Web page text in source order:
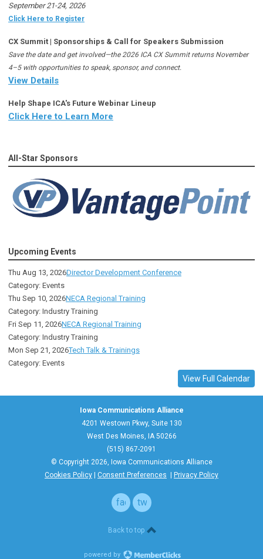
September 21-24, 2026
Click Here to Register
CX Summit | Sponsorships & Call for Speakers Submission
Save the date and get involved—the 2026 ICA CX Summit returns November
4–5 with opportunities to speak, sponsor, and connect.
View Details
Help Shape ICA's Future Webinar Lineup
Click Here to Learn More
All-Star Sponsors
Upcoming Events
Thu Aug 13, 2026Director Development Conference
Category: Events
Thu Sep 10, 2026NECA Regional Training
Category: Industry Training
Fri Sep 11, 2026NECA Regional Training
Category: Industry Training
Mon Sep 21, 2026Tech Talk & Trainings
Category: Events
View Full Calendar
Iowa Communications Alliance
4201 Westown Pkwy, Suite 130
West Des Moines, IA 50266
(515) 867-2091
© Copyright 2026, Iowa Communications Alliance
Cookies Policy
Consent Preferences Privacy Policy
facebook
twitter
Back to top
powered by